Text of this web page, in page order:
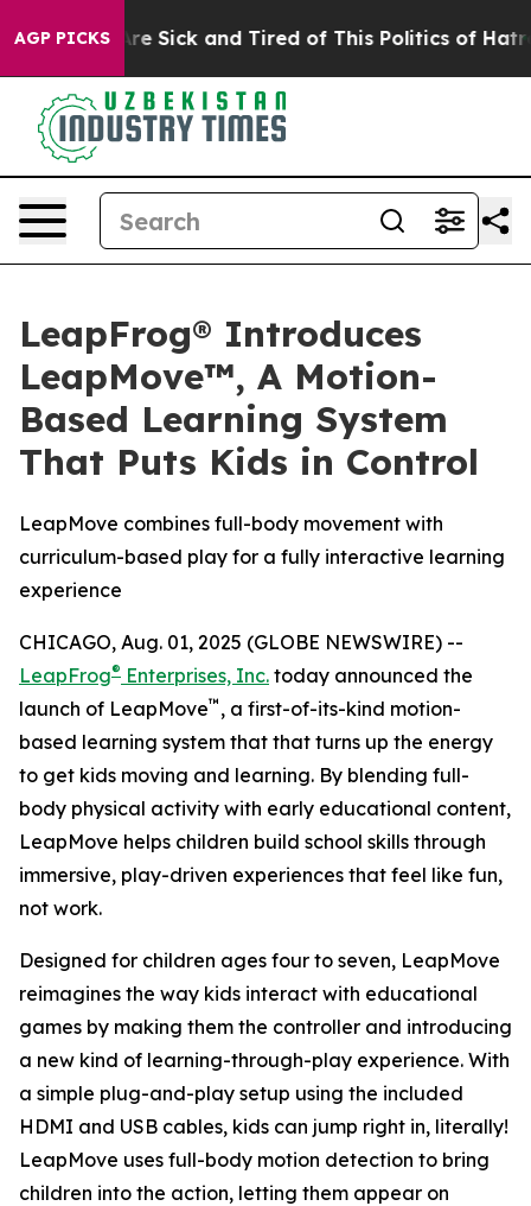
AGP PICKSAre Sick and Tired of This Politics of Hatred”
LeapFrog® Introduces
LeapMove™, A Motion-
Based Learning System
That Puts Kids in Control
LeapMove combines full-body movement with
curriculum-based play for a fully interactive learning
experience
CHICAGO, Aug. 01, 2025 (GLOBE NEWSWIRE) --
LeapFrog® Enterprises, Inc. today announced the
launch of LeapMove™ , a first-of-its-kind motion-
based learning system that that turns up the energy
to get kids moving and learning. By blending full-
body physical activity with early educational content,
LeapMove helps children build school skills through
immersive, play-driven experiences that feel like fun,
not work.
Designed for children ages four to seven, LeapMove
reimagines the way kids interact with educational
games by making them the controller and introducing
a new kind of learning-through-play experience. With
a simple plug-and-play setup using the included
HDMI and USB cables, kids can jump right in, literally!
LeapMove uses full-body motion detection to bring
children into the action, letting them appear on